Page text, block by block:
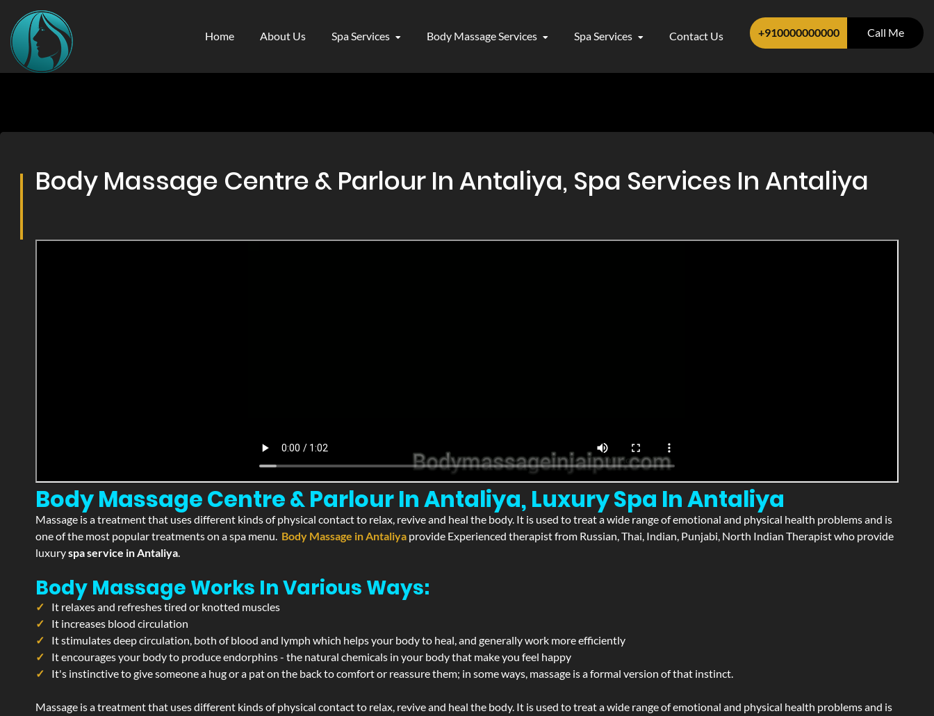
+910000000000 Call Me
Home About Us Spa Services Body Massage Services Spa Services Contact Us
Body Massage Centre & Parlour In Antaliya, Spa Services In Antaliya
Body Massage Centre & Parlour In Antaliya, Luxury Spa In Antaliya
Massage is a treatment that uses different kinds of physical contact to relax, revive and heal the body. It is used to treat a wide range of emotional and physical health problems and is
one of the most popular treatments on a spa menu. Body Massage in Antaliya provide Experienced therapist from Russian, Thai, Indian, Punjabi, North Indian Therapist who provide
luxuryspa service in Antaliya.
Body Massage Works In Various Ways:
It relaxes and refreshes tired or knotted muscles
It increases blood circulation
It stimulates deep circulation, both of blood and lymph which helps your body to heal, and generally work more efficiently
It encourages your body to produce endorphins - the natural chemicals in your body that make you feel happy
It's instinctive to give someone a hug or a pat on the back to comfort or reassure them; in some ways, massage is a formal version of that instinct.
Massage is a treatment that uses different kinds of physical contact to relax, revive and heal the body. It is used to treat a wide range of emotional and physical health problems and is